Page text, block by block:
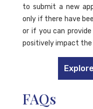
to submit a new
only if there have
or if you can
positively impact the
FAQs